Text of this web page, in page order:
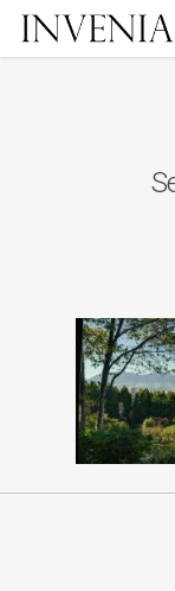
Skip